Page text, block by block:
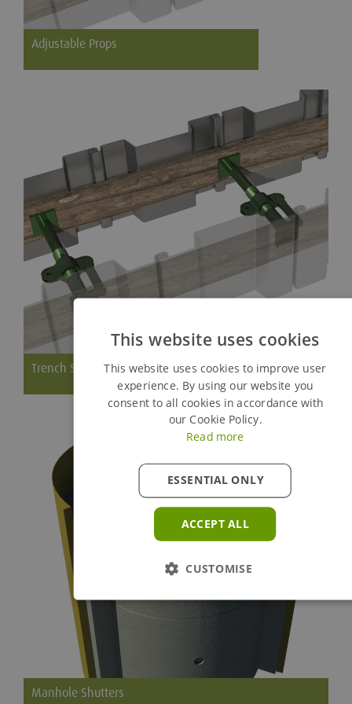
Adjustable Props
Trench Struts
Short, robust struts for small strutting application
Manhole Shutters
This website uses cookies
This website uses cookies to improve user
experience. By using our website you
consent to all cookies in accordance with
our Cookie Policy.
Read more
ACCEPT ALL
ESSENTIAL ONLY
CUSTOMISE